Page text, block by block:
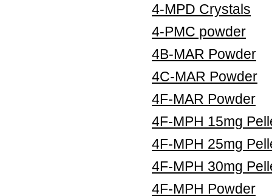
4-MPD Crystals
4-PMC powder
4B-MAR Powder
4C-MAR Powder
4F-MAR Powder
4F-MPH 15mg
4F-MPH 25mg
4F-MPH 30mg
4F-MPH Powder